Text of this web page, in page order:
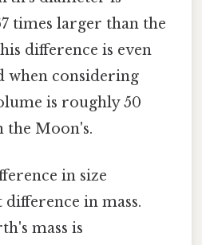
times larger than the
difference is even
when considering
is roughly 50
the Moon's.
in size
difference in mass.
mass is